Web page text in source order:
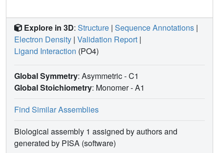
Explore in 3D: Structure | Sequence Annotations |
Electron Density | Validation Report |
Ligand Interaction (PO4)
Global Symmetry: Asymmetric - C1
Global Stoichiometry: Monomer -A1
Find Similar Assemblies
Biological assembly 1 assigned by authors and
generated by PISA (software)